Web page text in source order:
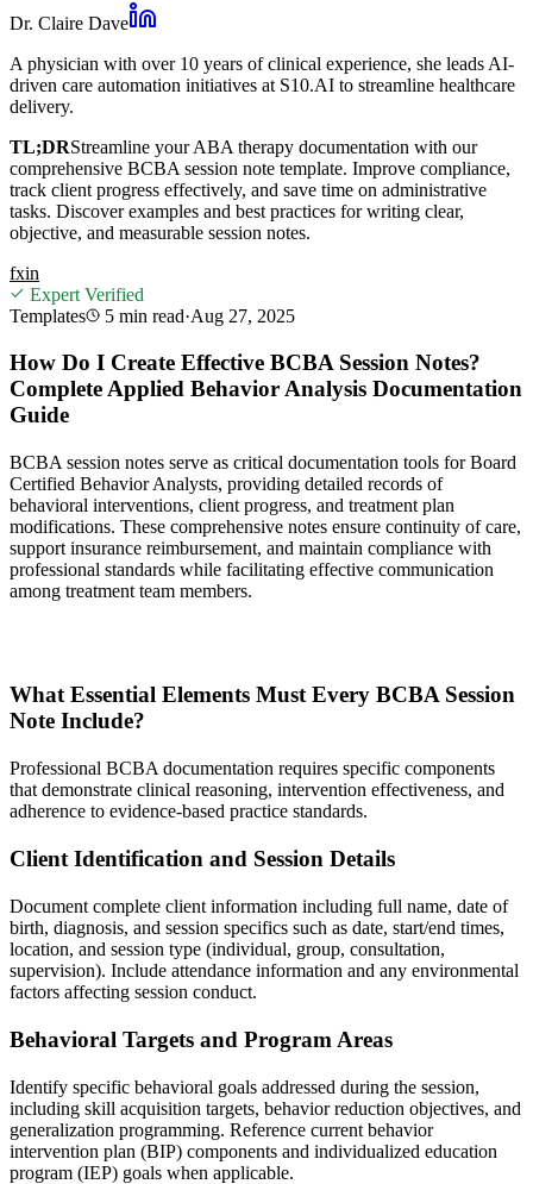
Dr. Claire Dave
A physician with over 10 years of clinical experience, she leads AI-
driven care automation initiatives at S10.AI to streamline healthcare
delivery.
TL;DRStreamline your ABA therapy documentation with our
comprehensive BCBA session note template. Improve compliance,
track client progress effectively, and save time on administrative
tasks. Discover examples and best practices for writing clear,
objective, and measurable session notes.
fxin
Expert Verified
Templates
5 min read·Aug 27, 2025
How Do I Create Effective BCBA Session Notes?
Complete Applied Behavior Analysis Documentation
Guide
BCBA session notes serve as critical documentation tools for Board
Certified Behavior Analysts, providing detailed records of
behavioral interventions, client progress, and treatment plan
modifications. These comprehensive notes ensure continuity of care,
support insurance reimbursement, and maintain compliance with
professional standards while facilitating effective communication
among treatment team members.
What Essential Elements Must Every BCBA Session
Note Include?
Professional BCBA documentation requires specific components
that demonstrate clinical reasoning, intervention effectiveness, and
adherence to evidence-based practice standards.
Client Identification and Session Details
Document complete client information including full name, date of
birth, diagnosis, and session specifics such as date, start/end times,
location, and session type (individual, group, consultation,
supervision). Include attendance information and any environmental
factors affecting session conduct.
Behavioral Targets and Program Areas
Identify specific behavioral goals addressed during the session,
including skill acquisition targets, behavior reduction objectives, and
generalization programming. Reference current behavior
intervention plan (BIP) components and individualized education
program (IEP) goals when applicable.